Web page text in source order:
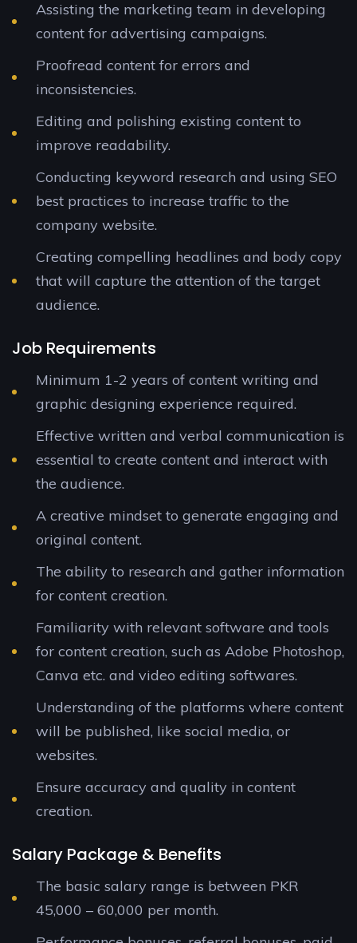
Assisting the marketing team in developing
content for advertising campaigns.
Proofread content for errors and
inconsistencies.
Editing and polishing existing content to
improve readability.
Conducting keyword research and using SEO
best practices to increase traffic to the
company website.
Creating compelling headlines and body copy
that will capture the attention of the target
audience.
Job Requirements
Minimum 1-2 years of content writing and
graphic designing experience required.
Effective written and verbal communication is
essential to create content and interact with
the audience.
A creative mindset to generate engaging and
original content.
The ability to research and gather information
for content creation.
Familiarity with relevant software and tools
for content creation, such as Adobe Photoshop,
Canva etc. and video editing softwares.
Understanding of the platforms where content
will be published, like social media, or
websites.
Ensure accuracy and quality in content
creation.
Salary Package & Benefits
The basic salary range is between PKR
45,000 – 60,000 per month.